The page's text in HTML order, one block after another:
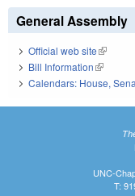
General Assembly
Official web site(link is
Bill Information(link is
Calendars: House,
UNC-
T: